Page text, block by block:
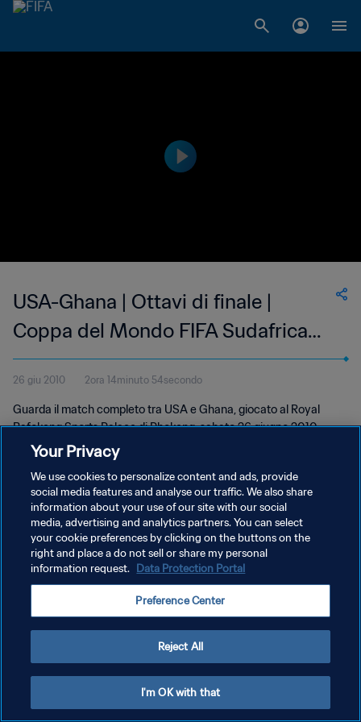
USA-Ghana | Ottavi di finale |
Coppa del Mondo FIFA Sudafrica
2010 | Match completo
26 giu 2010 2ora 14minuto 54secondo
Guarda il match completo tra USA e Ghana, giocato al Royal
Bafokeng Sports Palace di Phokeng, sabato 26 giugno 2010.
PRIVACY POLICY
TERMINI DI SERVIZIO
GESTISCI LE TUE PREFERENZE PER I COOKIES
Your Privacy
We use cookies to personalize content and ads, provide
social media features and analyse our traffic. We also share
information about your use of our site with our social
media, advertising and analytics partners. You can select
your cookie preferences by clicking on the buttons on the
right and place a do not sell or share my personal
information request. Data Protection Portal
Preference Center
Reject All
I'm OK with that